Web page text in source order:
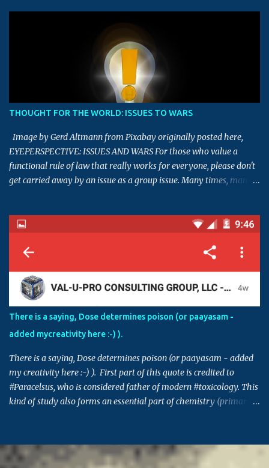
be right, and should be the deciding factor in determining final
decisions. Having defined what it means, now let us look into the
aspect of whether this term being always true in the real world. To
start with, let us take this quiz example. In a quiz competition to
find the right answer for this mathematics question, almost 78%
"A" as the answer, though it was not the right answer. In the same
way, going...
THOUGHT FOR THE WORLD: ISSUES TO WARS
Image by Gerd Altmann from Pixabay originally posted here,
EYEPERSPECTIVE: ISSUES AND WARS For those who value a
functional rule of law that really works for everyone, please don't
get carried away by an issue as a group issue. Many times, many
Sometimes, having right level of diverse knowledge is essential to
chaos and havoc. For example, if an agency is involved in
controlled by those in power, in order to protect themselves, these
individuals can make this issue into a factional issue starting at a
street level all the way to country level. Please also note that
though the issue in hand might not be directly connected to you,
many times decisions set in such issues or cases can set a
precedence for si...
There is a saying, Dose determines poison (or paayasam -
added mycreativity here :-) ).
There is a saying, Dose determines poison (or paayasam - added
my creativity here :-) ). First part of this quote is credited to
#Paracelsus, who is considered father of modern #toxicology. This
kind of study also forms an essential part of chemistry (primary
Greek, Egyptian .. (This post takes me back to 20th century, and
the time when I got 95% in pharma, which I think was the highest